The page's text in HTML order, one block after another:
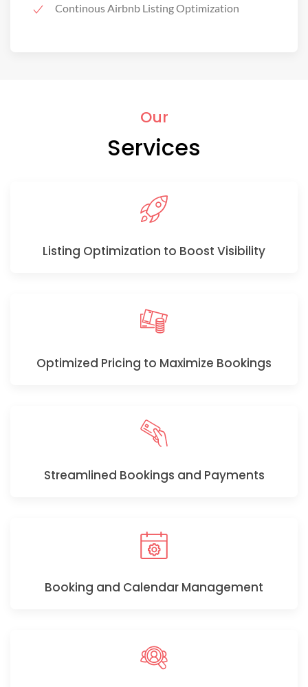
Continous Airbnb Listing Optimization
Our
Services
Listing Optimization to Boost Visibility
Optimized Pricing to Maximize Bookings
Streamlined Bookings and Payments
Booking and Calendar Management